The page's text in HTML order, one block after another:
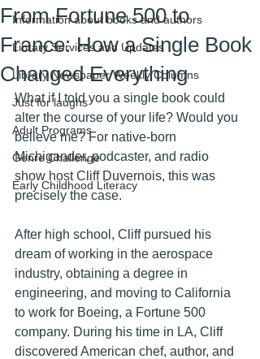
Information about books and authors
Library Services and Updates
Library Newspaper Weekly Columns
Just for laughs
Adult Programs
Genre Challenge
Early Childhood Literacy
From Fortune 500 to
France: How a Single Book
Changed Everything
What if I told you a single book could
alter the course of your life? Would you
believe me? For native-born
Michigander, podcaster, and radio
show host Cliff Duvernois, this was
precisely the case.
After high school, Cliff pursued his
dream of working in the aerospace
industry, obtaining a degree in
engineering, and moving to California
to work for Boeing, a Fortune 500
company. During his time in LA, Cliff
discovered American chef, author, and